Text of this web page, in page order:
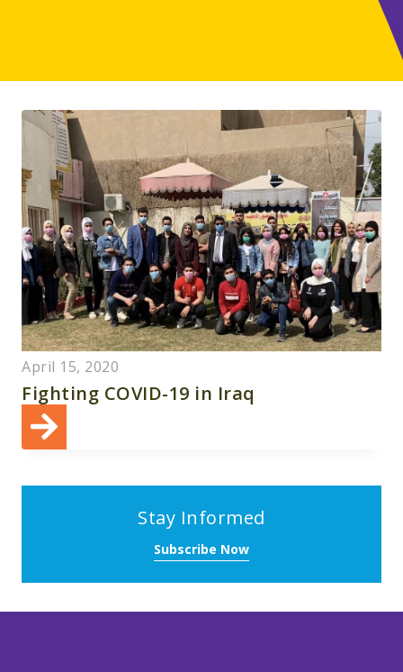
April 15, 2020
Fighting COVID-19 in Iraq
Stay Informed
Subscribe Now